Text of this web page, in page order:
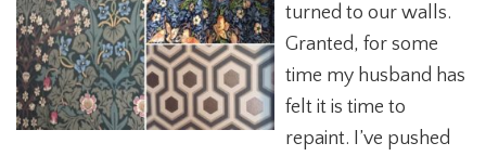
turned to our walls.
Granted, for some
time my husband has
felt it is time to
repaint. I’ve pushed